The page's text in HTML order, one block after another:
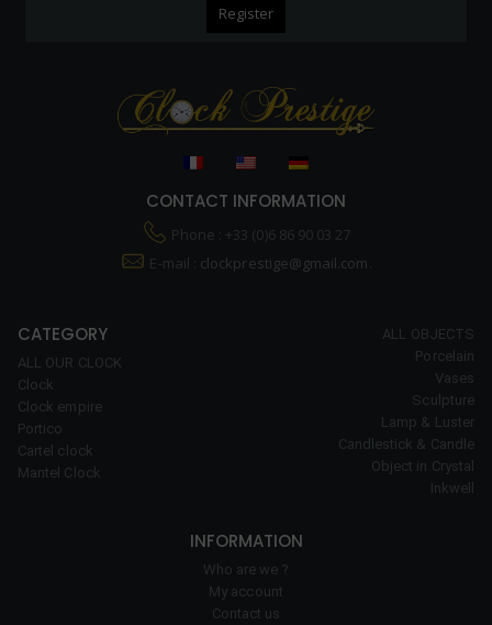
CONTACT INFORMATION
Phone : +33 (0)6 86 90 03 27
E-mail : clockprestige@gmail.com.
CATEGORY
ALL OUR CLOCK
Clock
Clock empire
Portico
Cartel clock
Mantel Clock
ALL OBJECTS
Porcelain
Vases
Sculpture
Lamp & Luster
Candlestick & Candle
Object in Crystal
Inkwell
INFORMATION
Who are we ?
My account
Contact us